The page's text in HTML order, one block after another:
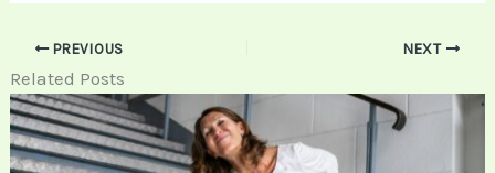
PREVIOUS NEXT
Related Posts